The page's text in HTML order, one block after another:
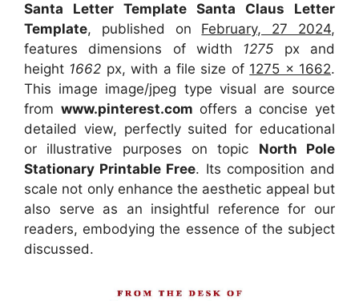
Santa Letter Template Santa Claus Letter
Template, published on February, 27 2024,
features dimensions of width 1275 px and
height 1662 px, with a file size of 1275 x 1662.
This image image/jpeg type visual are source
from www.pinterest.com offers a concise yet
detailed view, perfectly suited for educational
or illustrative purposes on topic North Pole
Stationary Printable Free. Its composition and
scale not only enhance the aesthetic appeal but
also serve as an insightful reference for our
readers, embodying the essence of the subject
discussed.